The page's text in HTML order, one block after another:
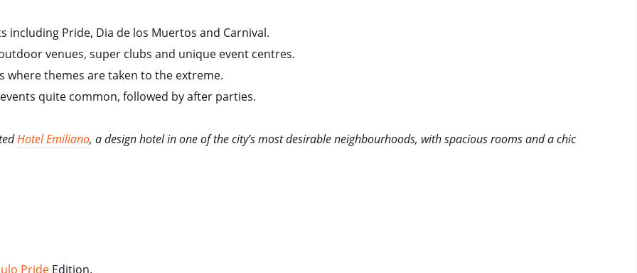
Pride, Dia de los Muertos and Carnival.
venues, super clubs and unique event centres.
themes are taken to the extreme.
quite common, followed by after parties.
Hotel Emiliano, a design hotel in one of the city’s most desirable neighbourhoods, with spacious rooms and a chic
Pride Edition.